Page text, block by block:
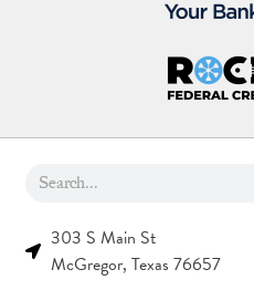
303 S Main St
McGregor, Texas 76657